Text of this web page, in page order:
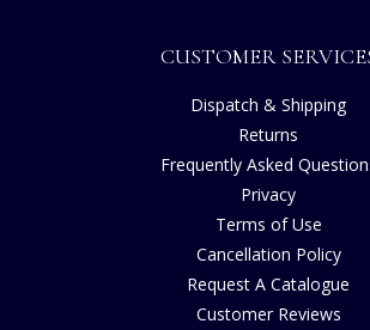
CUSTOMER
Dispatch & Shipping
Returns
Frequently Asked
Privacy
Terms of Use
Cancellation Policy
Request A Catalogue
Customer Reviews